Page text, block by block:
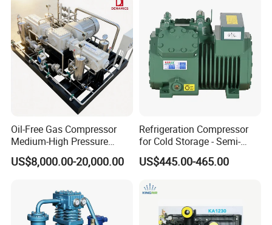
Detailed Photos
Oil-Free Gas Compressor
Medium-High Pressure
Reciprocating Special Gas
Piston Compressor
US$8,000.00-20,000.00
Refrigeration Compressor
for Cold Storage - Semi-
Hermetic Commercial Grade
China Refrigeration Factory
US$445.00-465.00